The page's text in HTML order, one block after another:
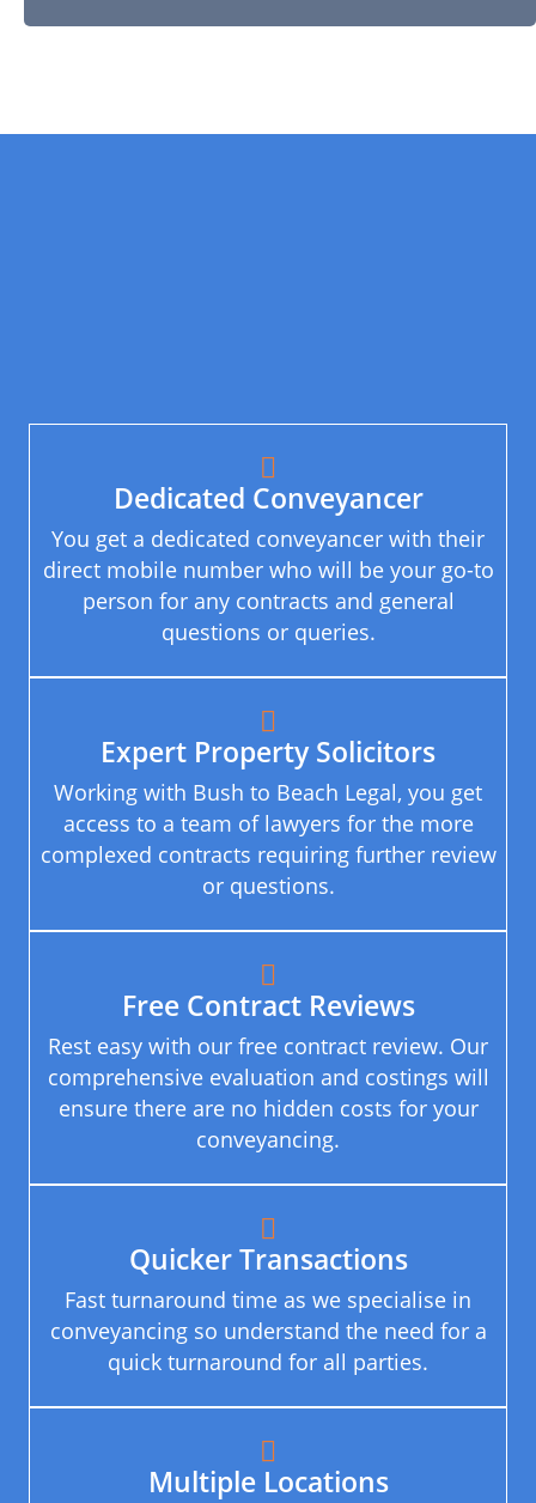
Dedicated Conveyancer
You get a dedicated conveyancer with their
direct mobile number who will be your go-to
person for any contracts and general
questions or queries.
Expert Property Solicitors
Working with Bush to Beach Legal, you get
access to a team of lawyers for the more
complexed contracts requiring further review
or questions.
Free Contract Reviews
Rest easy with our free contract review. Our
comprehensive evaluation and costings will
ensure there are no hidden costs for your
conveyancing.
Quicker Transactions
Fast turnaround time as we specialise in
conveyancing so understand the need for a
quick turnaround for all parties.
Multiple Locations